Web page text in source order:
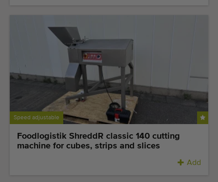
Speed adjustable
Foodlogistik ShreddR classic 140 cutting
machine for cubes, strips and slices
Add